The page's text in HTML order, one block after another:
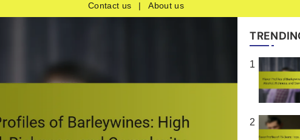
Contact us | About us
1
2